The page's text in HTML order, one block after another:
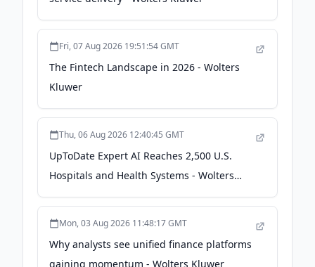
Fri, 07 Aug 2026 19:51:54 GMT
The Fintech Landscape in 2026 - Wolters
Kluwer
Thu, 06 Aug 2026 12:40:45 GMT
UpToDate Expert AI Reaches 2,500 U.S.
Hospitals and Health Systems - Wolters
Kluwer
Mon, 03 Aug 2026 11:48:17 GMT
Why analysts see unified finance platforms
gaining momentum - Wolters Kluwer